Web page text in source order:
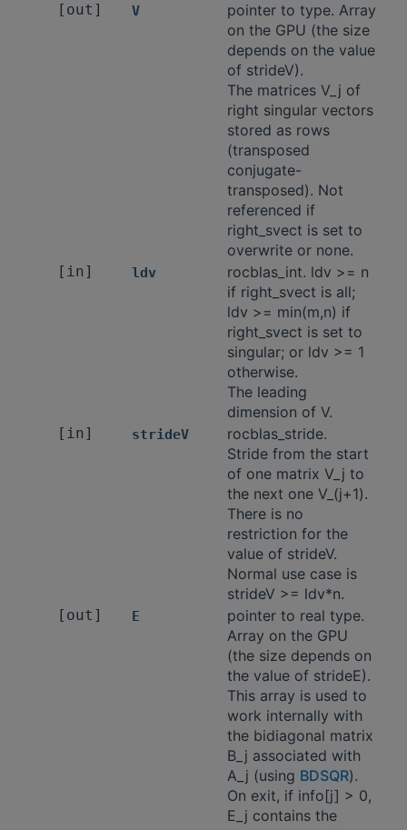
[out] V
pointer to type. Array
on the GPU (the size
depends on the value
of strideV).
The matrices V_j of
right singular vectors
stored as rows
(transposed
conjugate-
transposed). Not
referenced if
right_svect is set to
overwrite or none.
[in] ldv
rocblas_int. ldv >= n
if right_svect is all;
ldv >= min(m,n) if
right_svect is set to
singular; or ldv >= 1
otherwise.
The leading
dimension of V.
[in] strideV
rocblas_stride.
Stride from the start
of one matrix V_j to
the next one V_(j+1).
There is no
restriction for the
value of strideV.
Normal use case is
strideV >= ldv*n.
[out] E
pointer to real type.
Array on the GPU
(the size depends on
the value of strideE).
This array is used to
work internally with
the bidiagonal matrix
B_j associated with
A_j (using BDSQR).
On exit, if info[j] > 0,
E_j contains the